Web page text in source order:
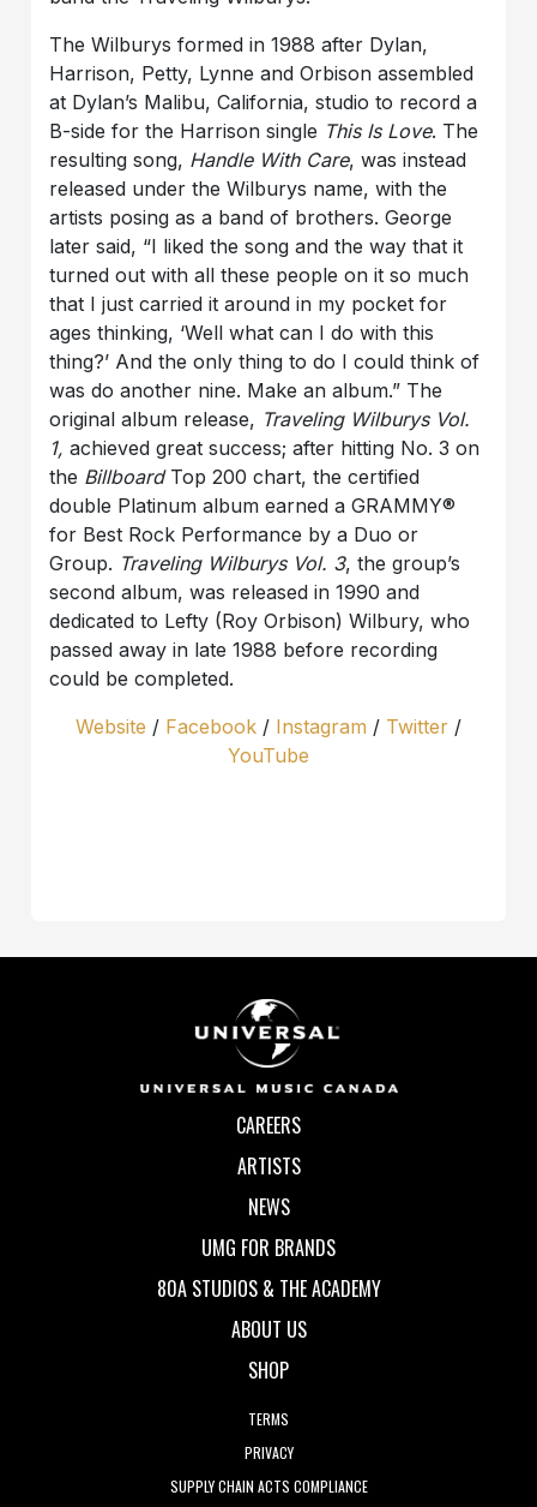
The Wilburys formed in 1988 after Dylan,
Harrison, Petty, Lynne and Orbison assembled
at Dylan’s Malibu, California, studio to record a
B-side for the Harrison single This Is Love. The
resulting song, Handle With Care, was instead
released under the Wilburys name, with the
artists posing as a band of brothers. George
later said, “I liked the song and the way that it
turned out with all these people on it so much
that I just carried it around in my pocket for
ages thinking, ‘Well what can I do with this
thing?’ And the only thing to do I could think of
was do another nine. Make an album.” The
original album release, Traveling Wilburys Vol.
1, achieved great success; after hitting No. 3 on
the BillboardTop 200 chart, the certified
double Platinum album earned a GRAMMY®
for Best Rock Performance by a Duo or
Group. Traveling Wilburys Vol. 3, the group’s
second album, was released in 1990 and
dedicated to Lefty (Roy Orbison) Wilbury, who
passed away in late 1988 before recording
could be completed.
Website / Facebook / Instagram / Twitter /
YouTube
CAREERS
ARTISTS
NEWS
UMG FOR BRANDS
80A STUDIOS & THE ACADEMY
ABOUT US
SHOP
TERMS
PRIVACY
SUPPLY CHAIN ACTS COMPLIANCE